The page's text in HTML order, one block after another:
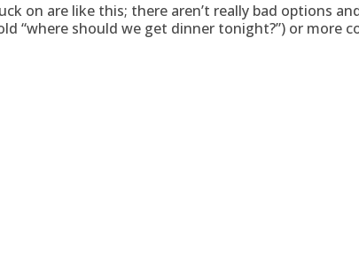
on are like this; there aren’t really bad options
“where should we get dinner tonight?”) or more